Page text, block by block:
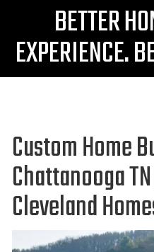
BETTER
EXPERIENCE.
Custom Home
Chattanooga
Cleveland